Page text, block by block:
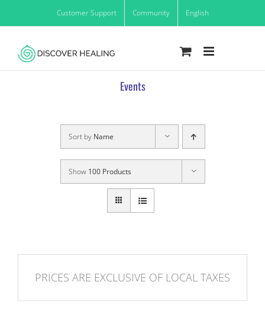
to
Customer Support Community English
Events
Sort by Name
Show 100 Products
PRICES ARE EXCLUSIVE OF LOCAL TAXES